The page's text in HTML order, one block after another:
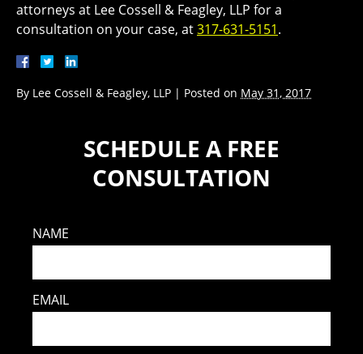
attorneys at Lee Cossell & Feagley, LLP for a
consultation on your case, at317-631-5151.
By Lee Cossell & Feagley, LLP | Posted on May 31, 2017
SCHEDULE A FREE
CONSULTATION
NAME
EMAIL